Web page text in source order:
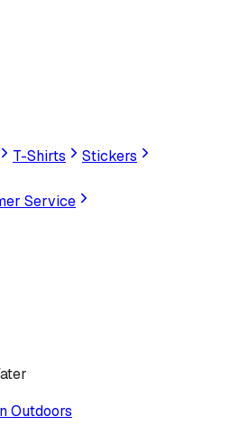
T-Shirts
Stickers
Service
Outdoors